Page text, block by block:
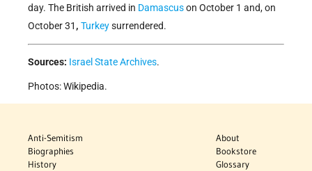
day. The British arrived in Damascuson October 1 and, on
October 31 , Turkeysurrendered.
Sources: Israel State Archives.
Photos: Wikipedia.
Anti-Semitism
Biographies
History
About
Bookstore
Glossary